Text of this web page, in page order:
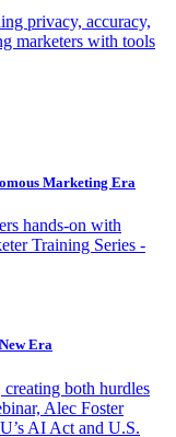
privacy, accuracy,
marketers with tools
Marketing Era
hands-on with
Training Series -
Era
both hurdles
Alec Foster
AI Act and U.S.